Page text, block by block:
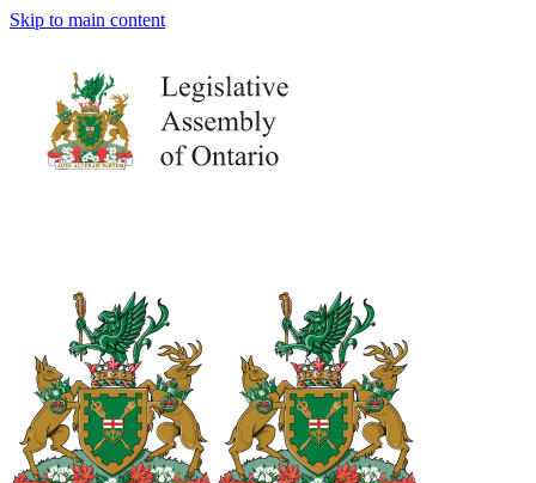
Skip to main content